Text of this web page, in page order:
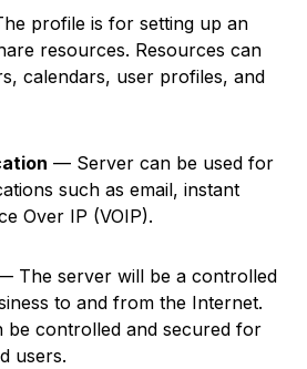
profile is for setting up an
resources. Resources can
calendars, user profiles, and
— Server can be used for
such as email, instant
Over IP (VOIP).
The server will be a controlled
to and from the Internet.
be controlled and secured for
users.